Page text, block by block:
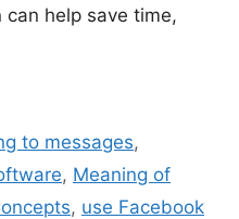
help save time,
to messages,
, Meaning of
, use Facebook